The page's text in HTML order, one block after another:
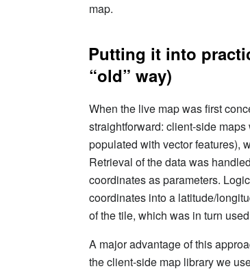
map.
Putting it into
“old” way)
When the live map was first
straightforward: client-side
populated with vector features),
Retrieval of the data was
coordinates as parameters.
coordinates into a latitude/
of the tile, which was in turn
A major advantage of this
the client-side map library we